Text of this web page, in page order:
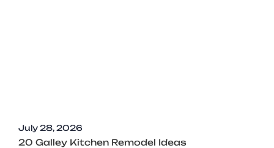
July 28, 2026
20 Galley Kitchen Remodel Ideas​